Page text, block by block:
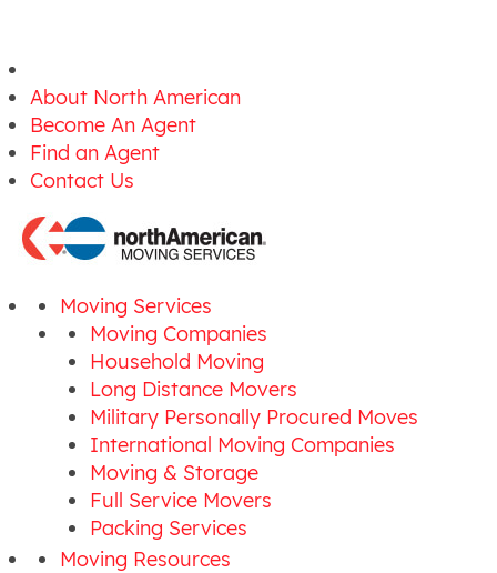
About North American
Become An Agent
Find an Agent
Contact Us
Moving Services
Moving Companies
Household Moving
Long Distance Movers
Military Personally Procured Moves
International Moving Companies
Moving & Storage
Full Service Movers
Packing Services
Moving Resources